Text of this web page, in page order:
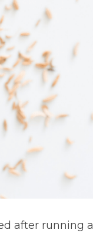
after running a